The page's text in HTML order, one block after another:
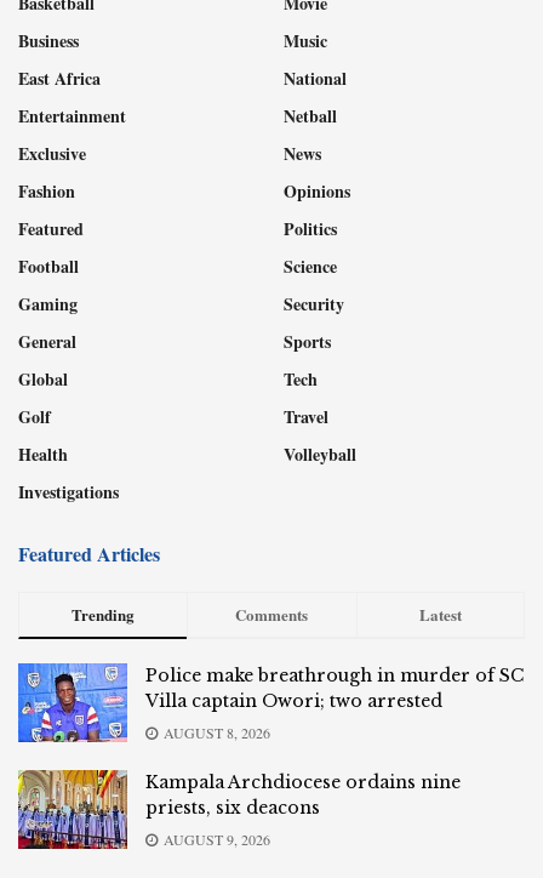
Business
East Africa
Entertainment
Exclusive
Fashion
Featured
Football
Gaming
General
Global
Golf
Health
Investigations
Music
National
Netball
News
Opinions
Politics
Science
Security
Sports
Tech
Travel
Volleyball
Featured Articles
Trending Comments Latest
Police make breathrough in murder of SC
Villa captain Owori; two arrested
AUGUST 8, 2026
Kampala Archdiocese ordains nine
priests, six deacons
AUGUST 9, 2026